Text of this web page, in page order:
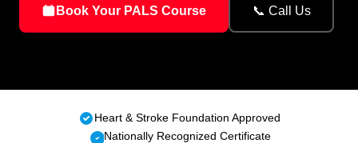
Book Your PALS Course 📞 Call Us
Heart & Stroke Foundation Approved
Nationally Recognized Certificate